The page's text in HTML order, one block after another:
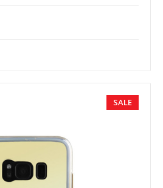
SALE